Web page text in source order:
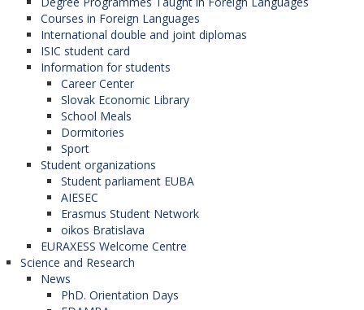
Courses in Foreign Languages
International double and joint diplomas
ISIC student card
Information for students
Career Center
Slovak Economic Library
School Meals
Dormitories
Sport
Student organizations
Student parliament EUBA
AIESEC
Erasmus Student Network
oikos Bratislava
EURAXESS Welcome Centre
Science and Research
News
PhD. Orientation Days